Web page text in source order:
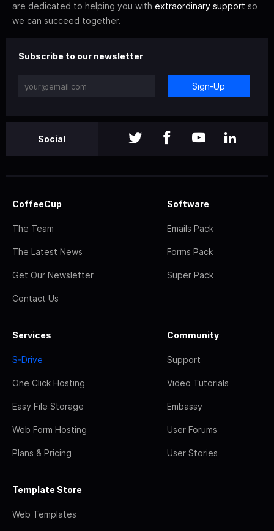
are dedicated to helping you with extraordinary support so
we can succeed together.
Subscribe to our newsletter
Sign-Up
Social
CoffeeCup
The Team
The Latest News
Get Our Newsletter
Contact Us
Software
Emails Pack
Forms Pack
Super Pack
Services
S-Drive
One Click Hosting
Easy File Storage
Web Form Hosting
Plans & Pricing
Community
Support
Video Tutorials
Embassy
User Forums
User Stories
Template Store
Web Templates